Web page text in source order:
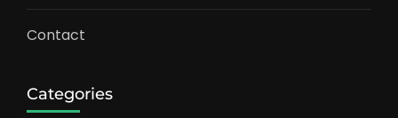
Contact
Categories